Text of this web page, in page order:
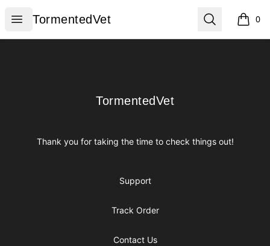
Open menu
TormentedVet
TormentedVet Search 0
items
TormentedVet
TormentedVet
Thank you for taking the time to check things out!
Support
Track Order
Contact Us